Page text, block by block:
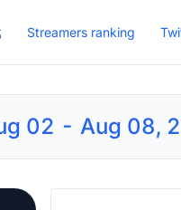
Streamers ranking
02 - Aug 08,